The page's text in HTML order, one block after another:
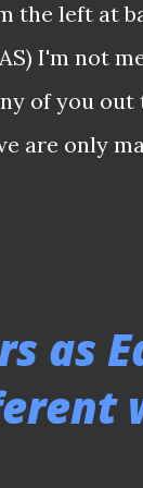
leave the
the
the left at
I'm not
of you
are only
on the
BONE
as